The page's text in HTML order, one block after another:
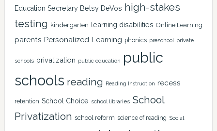
Education Secretary Betsy DeVos high-stakes
testing kindergarten learning disabilities Online Learning
parents Personalized Learning phonics preschool private
schools privatization public education
public
schools reading Reading Instruction recess
retention School Choice school libraries School
Privatization school reform science of reading Social